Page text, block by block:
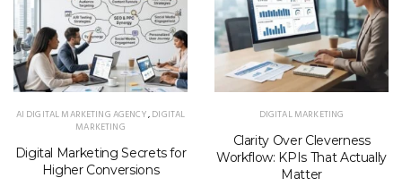
AI DIGITAL MARKETING AGENCY,DIGITAL
MARKETING
Digital Marketing Secrets for
Higher Conversions
DIGITAL MARKETING
Clarity Over Cleverness
Workflow: KPIs That Actually
Matter